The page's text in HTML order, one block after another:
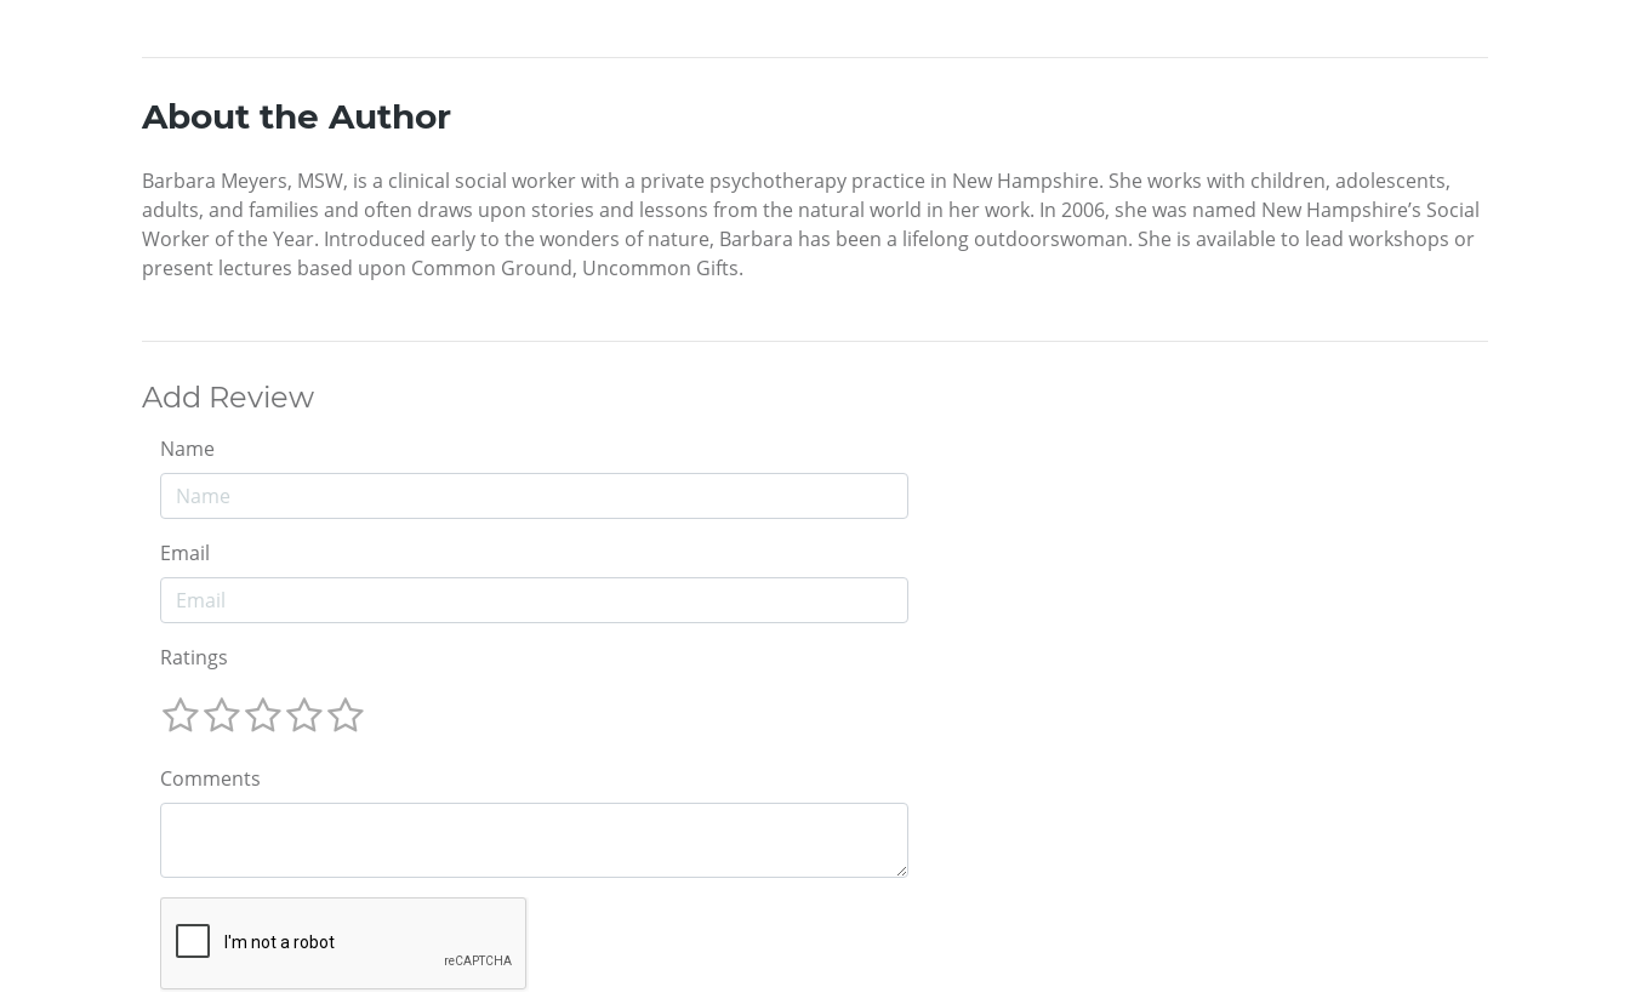
About the Author
Barbara Meyers, MSW, is a clinical social worker with a private psychotherapy practice in New Hampshire. She works with children, adolescents,
adults, and families and often draws upon stories and lessons from the natural world in her work. In 2006, she was named New Hampshire’s Social
Worker of the Year. Introduced early to the wonders of nature, Barbara has been a lifelong outdoorswoman. She is available to lead workshops or
present lectures based upon Common Ground, Uncommon Gifts.
Add Review
Name
Email
Ratings
Comments